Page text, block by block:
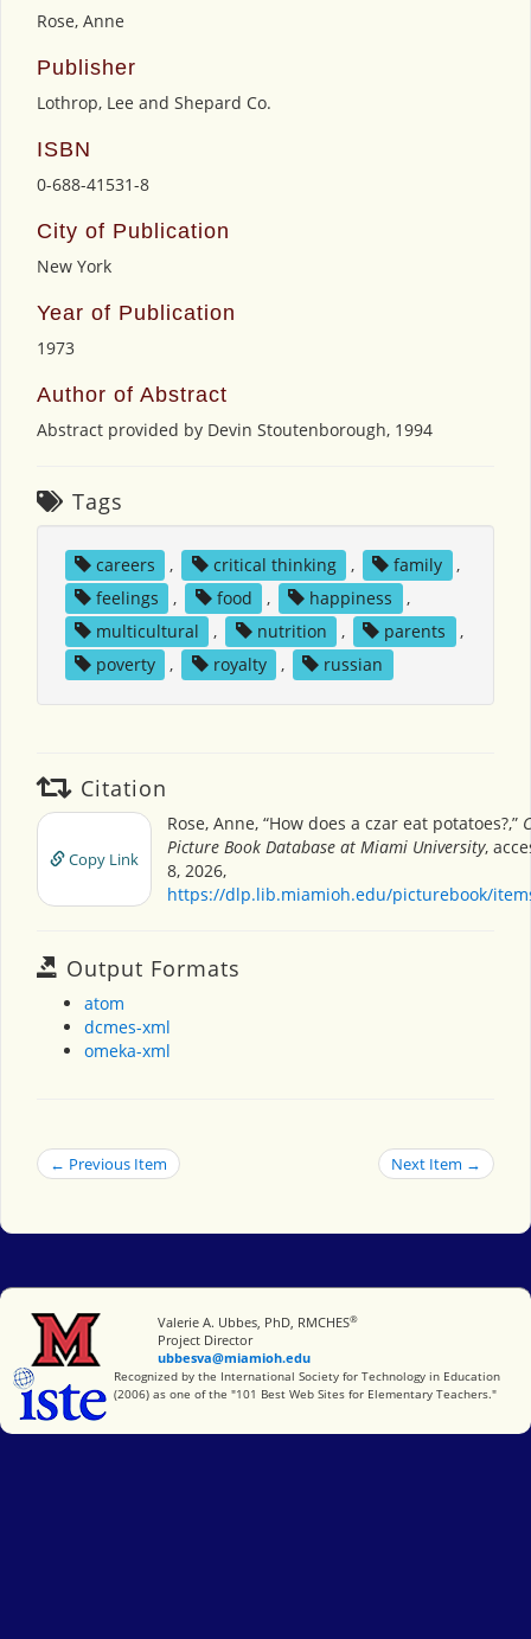
Rose, Anne
Publisher
Lothrop, Lee and Shepard Co.
ISBN
0-688-41531-8
City of Publication
New York
Year of Publication
1973
Author of Abstract
Abstract provided by Devin Stoutenborough, 1994
Tags
careers , critical thinking , family
,
feelings
, food , happiness
,
multicultural
, nutrition , parents
,
poverty
, royalty , russian
Citation
Copy Link
Rose, Anne, “How does a czar eat potatoes?,”
Picture Book Database at Miami University,
8, 2026,
https://dlp.lib.miamioh.edu/picturebook/
Output Formats
atom
dcmes-xml
omeka-xml
← Previous Item Next Item →
Miami University
Valerie A. Ubbes, PhD, RMCHES®
Project Director
ubbesva@miamioh.edu
International Society for Technology in Education
Recognized by the International Society for Technology in Education
(2006) as one of the "101 Best Web Sites for Elementary Teachers."